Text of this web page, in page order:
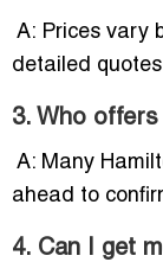
A: Prices vary
detailed
3. Who
A: Many
ahead to
4. Can I get